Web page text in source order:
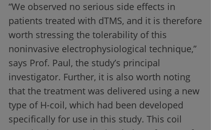
“We observed no serious side effects in
patients treated with dTMS, and it is therefore
worth stressing the tolerability of this
noninvasive electrophysiological technique,”
says Prof. Paul, the study’s principal
investigator. Further, it is also worth noting
that the treatment was delivered using a new
type of H-coil, which had been developed
specifically for use in this study. This coil